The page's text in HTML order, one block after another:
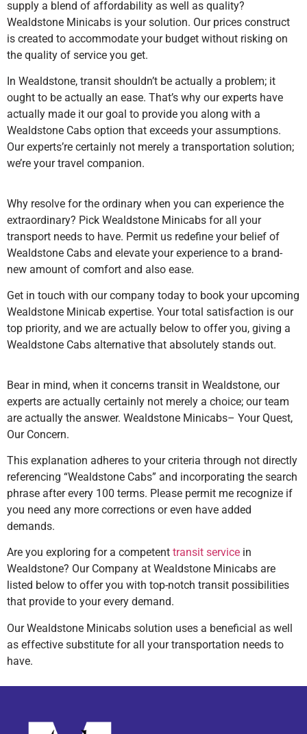
supply a blend of affordability as well as quality?
Wealdstone Minicabs is your solution. Our prices construct
is created to accommodate your budget without risking on
the quality of service you get.
In Wealdstone, transit shouldn’t be actually a problem; it
ought to be actually an ease. That’s why our experts have
actually made it our goal to provide you along with a
Wealdstone Cabs option that exceeds your assumptions.
Our experts’re certainly not merely a transportation solution;
we’re your travel companion.
Why resolve for the ordinary when you can experience the
extraordinary? Pick Wealdstone Minicabs for all your
transport needs to have. Permit us redefine your belief of
Wealdstone Cabs and elevate your experience to a brand-
new amount of comfort and also ease.
Get in touch with our company today to book your upcoming
Wealdstone Minicab expertise. Your total satisfaction is our
top priority, and we are actually below to offer you, giving a
Wealdstone Cabs alternative that absolutely stands out.
Bear in mind, when it concerns transit in Wealdstone, our
experts are actually certainly not merely a choice; our team
are actually the answer. Wealdstone Minicabs– Your Quest,
Our Concern.
This explanation adheres to your criteria through not directly
referencing “Wealdstone Cabs” and incorporating the search
phrase after every 100 terms. Please permit me recognize if
you need any more corrections or even have added
demands.
Are you exploring for a competent transit service in
Wealdstone? Our Company at Wealdstone Minicabs are
listed below to offer you with top-notch transit possibilities
that provide to your every demand.
Our Wealdstone Minicabs solution uses a beneficial as well
as effective substitute for all your transportation needs to
have.